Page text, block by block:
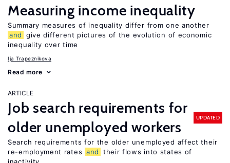
Measuring income inequality
Summary measures of inequality differ from one another
and
give different pictures of the evolution of economic
inequality over time
Ija Trapeznikova
Read more
ARTICLE
Job search requirements for
older unemployed workers
UPDATED
Search requirements for the older unemployed affect their
re-employment rates and
their flows into states of